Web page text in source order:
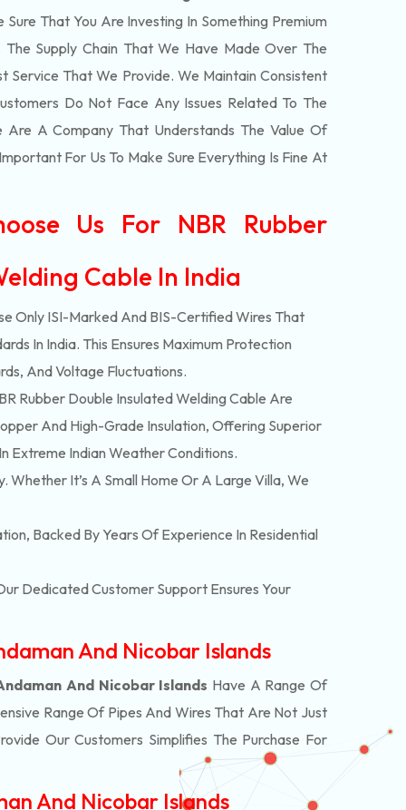
Sure That You Are Investing In Something Premium
Supply Chain That We Have Made Over The
Service That We Provide. We Maintain Consistent
Do Not Face Any Issues Related To The
A Company That Understands The Value Of
For Us To Make Sure Everything Is Fine At
Us For NBR Rubber
Cable In India
Only ISI-Marked And BIS-Certified Wires That
In India. This Ensures Maximum Protection
And Voltage Fluctuations.
Rubber Double Insulated Welding Cable Are
And High-Grade Insulation, Offering Superior
Extreme Indian Weather Conditions.
It’s A Small Home Or A Large Villa, We
Backed By Years Of Experience In Residential
Dedicated Customer Support Ensures Your
And Nicobar Islands
And Nicobar Islands Have A Range Of
Range Of Pipes And Wires That Are Not Just
Our Customers Simplifies The Purchase For
And Nicobar Islands